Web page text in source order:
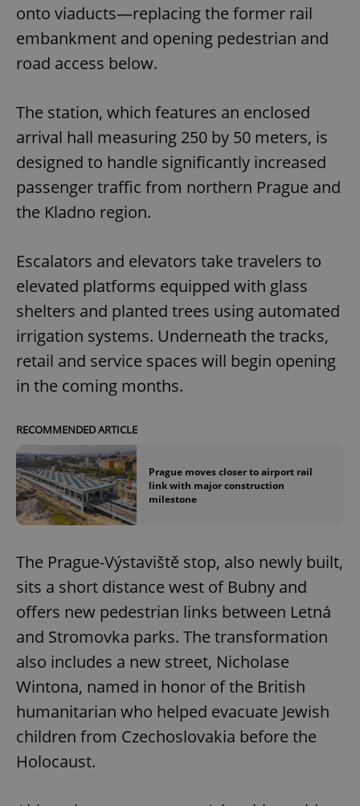
onto viaducts—replacing the former rail
embankment and opening pedestrian and
road access below.
The station, which features an enclosed
arrival hall measuring 250 by 50 meters, is
designed to handle significantly increased
passenger traffic from northern Prague and
the Kladno region.
Escalators and elevators take travelers to
elevated platforms equipped with glass
shelters and planted trees using automated
irrigation systems. Underneath the tracks,
retail and service spaces will begin opening
in the coming months.
RECOMMENDED ARTICLE
Prague moves closer to airport rail
link with major construction
milestone
The Prague-Výstaviště stop, also newly built,
sits a short distance west of Bubny and
offers new pedestrian links between Letná
and Stromovka parks. The transformation
also includes a new street, Nicholase
Wintona, named in honor of the British
humanitarian who helped evacuate Jewish
children from Czechoslovakia before the
Holocaust.